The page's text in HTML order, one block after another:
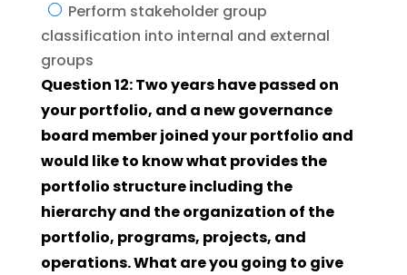
Perform stakeholder group
classification into internal and external
groups
Question 12: Two years have passed on
your portfolio, and a new governance
board member joined your portfolio and
would like to know what provides the
portfolio structure including the
hierarchy and the organization of the
portfolio, programs, projects, and
operations. What are you going to give